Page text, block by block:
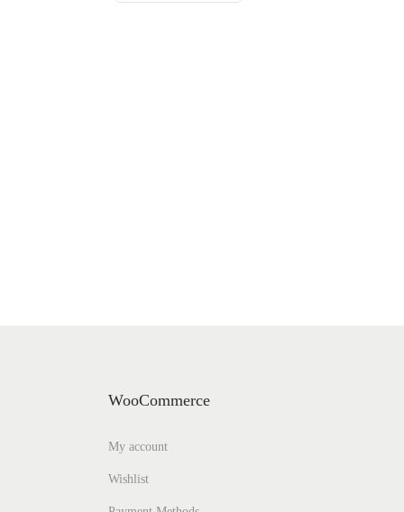
WooCommerce
My account
Wishlist